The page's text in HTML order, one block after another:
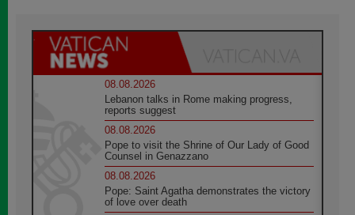
08.08.2026
Lebanon talks in Rome making progress,
reports suggest
08.08.2026
Pope to visit the Shrine of Our Lady of Good
Counsel in Genazzano
08.08.2026
Pope: Saint Agatha demonstrates the victory
of love over death